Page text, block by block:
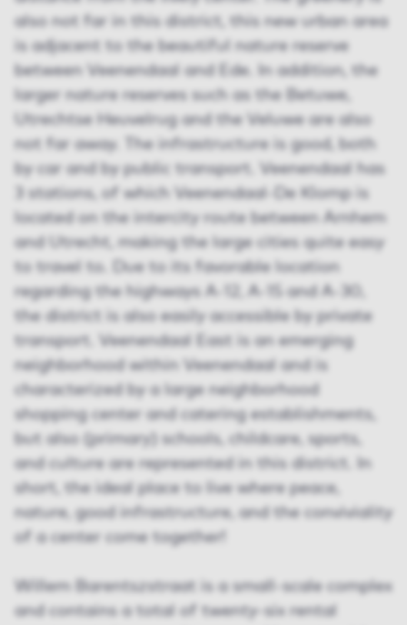
also not far in this district, this new urban area
is adjacent to the beautiful nature reserve
between Veenendaal and Ede. In addition, the
larger nature reserves such as the Betuwe,
Utrechtse Heuvelrug and the Veluwe are also
not far away. The infrastructure is good, both
by car and by public transport. Veenendaal has
3 stations, of which Veenendaal-De Klomp is
located on the intercity route between Arnhem
and Utrecht, making the large cities quite easy
to travel to. Due to its favorable location
regarding the highways A-12, A-15 and A-30,
the district is also easily accessible by private
transport. Veenendaal East is an emerging
neighborhood within Veenendaal and is
characterized by a large neighborhood
shopping center and catering establishments,
but also (primary) schools, childcare, sports,
and culture are represented in this district. In
short, the ideal place to live where peace,
nature, good infrastructure, and the conviviality
of a center come together!
Willem Barentszstraat is a small-scale complex
and contains a total of twenty-six rental